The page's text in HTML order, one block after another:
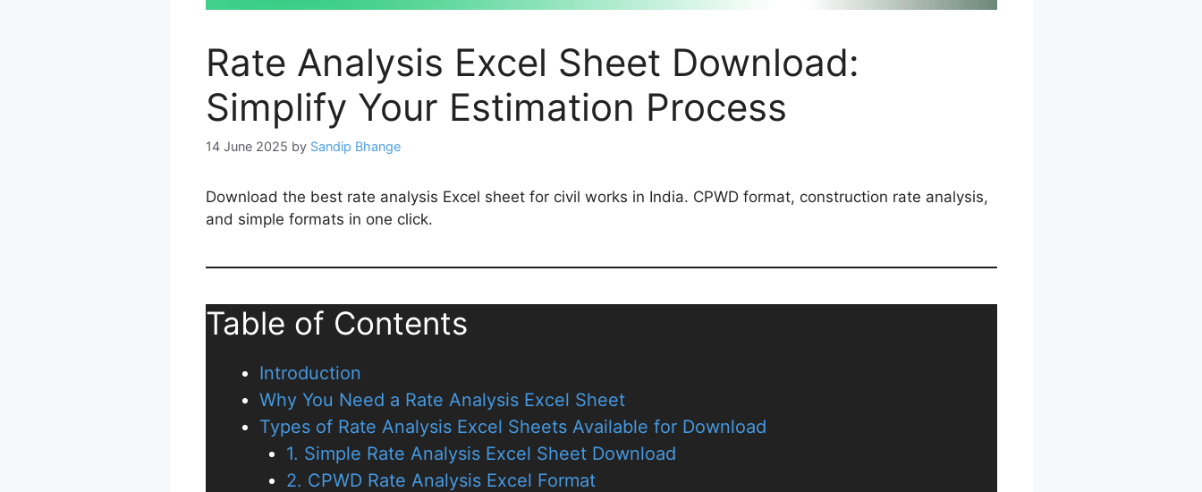
Rate Analysis Excel Sheet Download:
Simplify Your Estimation Process
14 June 2025 by Sandip Bhange
Download the best rate analysis Excel sheet for civil works in India. CPWD format, construction rate analysis,
and simple formats in one click.
Table of Contents
Introduction
Why You Need a Rate Analysis Excel Sheet
Types of Rate Analysis Excel Sheets Available for Download
1. Simple Rate Analysis Excel Sheet Download
2. CPWD Rate Analysis Excel Format